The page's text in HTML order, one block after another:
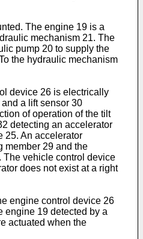
The engine 19 is a
mechanism 21. The
pump 20 to supply the
the hydraulic mechanism
device 26 is electrically
a lift sensor 30
of operation of the tilt
detecting an accelerator
25. An accelerator
member 29 and the
The vehicle control device
does not exist at a right
engine control device 26
engine 19 detected by a
actuated when the